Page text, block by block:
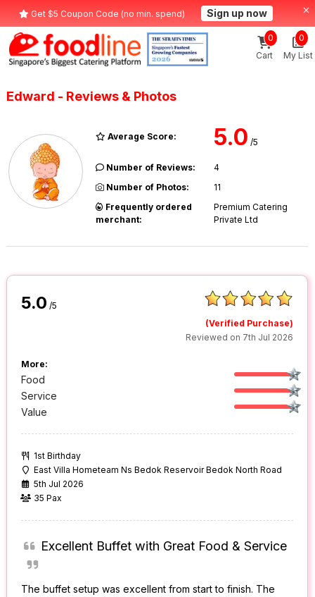
Get $5 Coupon Code (no min. spend) Sign up now
Cart
0
My List
0
Edward - Reviews & Photos
Average Score: 5.0 /5
Number of Reviews:
4
Number of Photos:
11
Frequently ordered
merchant:
Premium Catering
Private Ltd
5.0 /5
(Verified Purchase)
Reviewed on 7th Jul 2026
More:
Food
Service
Value
1st Birthday
East Villa Hometeam Ns Bedok Reservoir Bedok North Road
5th Jul 2026
35 Pax
Excellent Buffet with Great Food & Service
The buffet setup was excellent from start to finish. The